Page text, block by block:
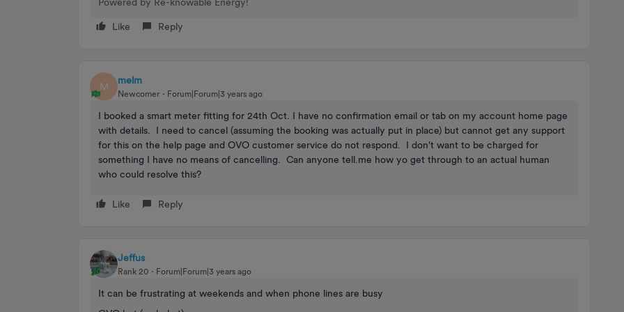
Like Reply
M
melm
Newcomer Forum|Forum|3 years ago
I booked a smart meter fitting for 24th Oct. I have no confirmation email or tab on my account home page
with details. I need to cancel (assuming the booking was actually put in place) but cannot get any support
for this on the help page and OVO customer service do not respond. I don't want to be charged for
something I have no means of cancelling. Can anyone tell.me how yo get through to an actual human
who could resolve this?
Like Reply
Jeffus
Rank 20 Forum|Forum|3 years ago
It can be frustrating at weekends and when phone lines are busy